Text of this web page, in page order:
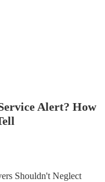
Alert? How
Shouldn't Neglect